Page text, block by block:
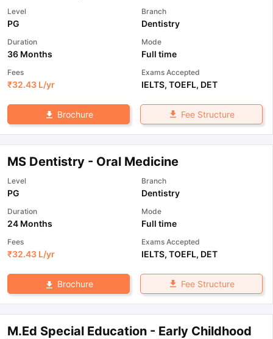
Level
PG
Branch
Dentistry
Duration
36 Months
Mode
Full time
Fees
₹32.43 L/yr
Exams Accepted
IELTS, TOEFL, DET
Brochure Fee Structure
MS Dentistry - Oral Medicine
Level
PG
Branch
Dentistry
Duration
24 Months
Mode
Full time
Fees
₹32.43 L/yr
Exams Accepted
IELTS, TOEFL, DET
Brochure Fee Structure
M.Ed Special Education - Early Childhood